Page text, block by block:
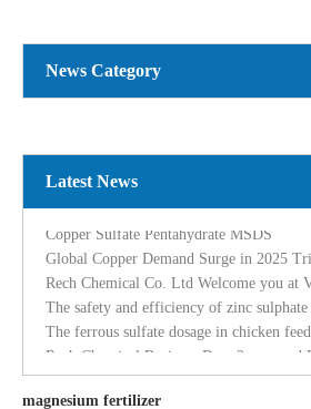
News Category
Latest News
Copper Sulfate Pentahydrate MSDS
The ferrous sulfate dosage in chicken feed
Copper Sulfate Pentahydrate MSDS
The ferrous sulfate dosage in chicken feed
magnesium fertilizer